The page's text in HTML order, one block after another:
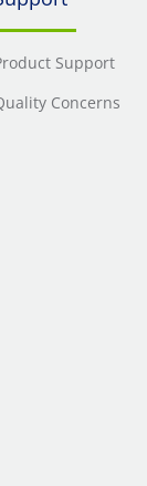
Support
Concerns